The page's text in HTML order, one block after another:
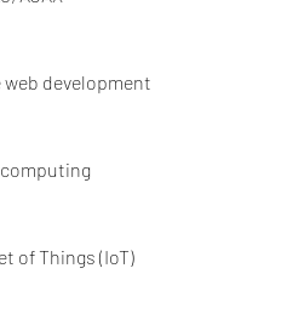
web development
of Things (IoT)